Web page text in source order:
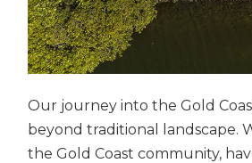
Our journey into the Gold
beyond traditional landscape.
the Gold Coast community,